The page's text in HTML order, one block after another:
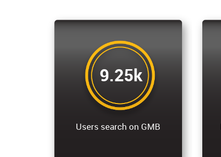
9.25k
Users search on GMB